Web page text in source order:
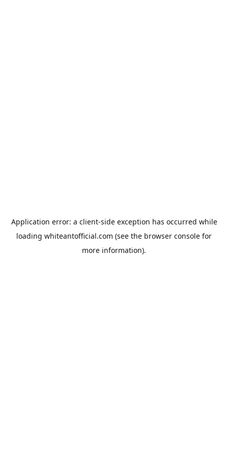
Application error: a client-side exception has occurred while
loading whiteantofficial.com (see the browser console for
more information).